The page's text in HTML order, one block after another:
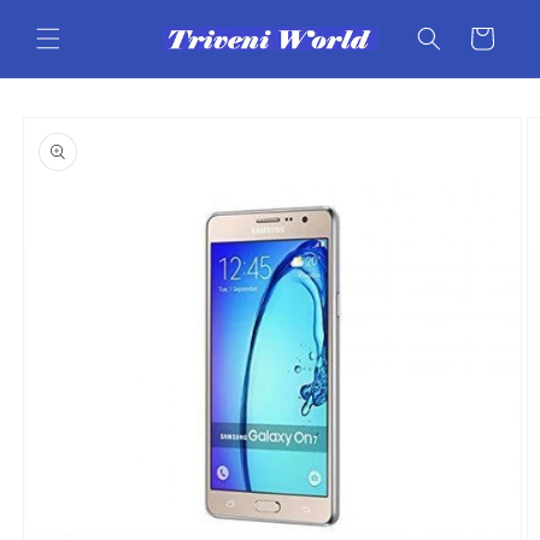
content
Cart
product
information